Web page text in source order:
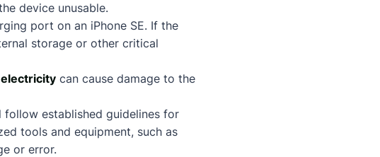
device unusable.
port on an iPhone SE. If the
storage or other critical
can cause damage to the
follow established guidelines for
tools and equipment, such as
or error.